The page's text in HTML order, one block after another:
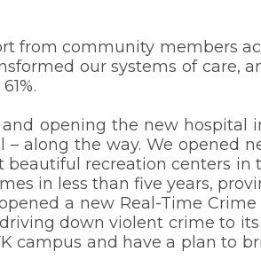
from community members
our systems of care,
opening the new hospital
along the way. We opened
recreation centers in
in less than five years,
a new Real-Time Crime
down violent crime to
campus and have a plan to